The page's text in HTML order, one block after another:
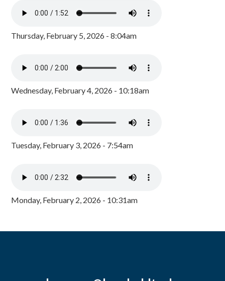
Thursday, February 5, 2026 - 8:04am
Wednesday, February 4, 2026 - 10:18am
Tuesday, February 3, 2026 - 7:54am
Monday, February 2, 2026 - 10:31am